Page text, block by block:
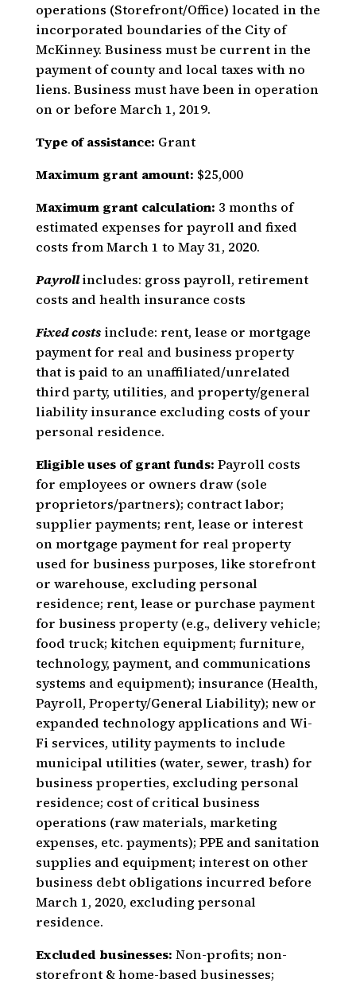
operations (Storefront/Office) located in the
incorporated boundaries of the City of
McKinney. Business must be current in the
payment of county and local taxes with no
liens. Business must have been in operation
on or before March 1, 2019.
Type of assistance: Grant
Maximum grant amount: $25,000
Maximum grant calculation: 3 months of
estimated expenses for payroll and fixed
costs from March 1 to May 31, 2020.
Payrollincludes: gross payroll, retirement
costs and health insurance costs
Fixed costsinclude: rent, lease or mortgage
payment for real and business property
that is paid to an unaffiliated/unrelated
third party, utilities, and property/general
liability insurance excluding costs of your
personal residence.
Eligible uses of grant funds: Payroll costs
for employees or owners draw (sole
proprietors/partners); contract labor;
supplier payments; rent, lease or interest
on mortgage payment for real property
used for business purposes, like storefront
or warehouse, excluding personal
residence; rent, lease or purchase payment
for business property (e.g., delivery vehicle;
food truck; kitchen equipment; furniture,
technology, payment, and communications
systems and equipment); insurance (Health,
Payroll, Property/General Liability); new or
expanded technology applications and Wi-
Fi services, utility payments to include
municipal utilities (water, sewer, trash) for
business properties, excluding personal
residence; cost of critical business
operations (raw materials, marketing
expenses, etc. payments); PPE and sanitation
supplies and equipment; interest on other
business debt obligations incurred before
March 1, 2020, excluding personal
residence.
Excluded businesses: Non-profits; non-
storefront & home-based businesses;